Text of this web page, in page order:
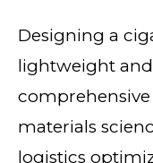
Designing a
lightweight
materials
logistics